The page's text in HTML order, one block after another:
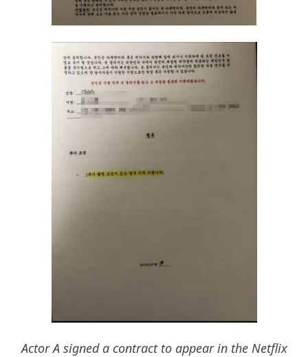
Actor A signed a contract to appear in the Netflix